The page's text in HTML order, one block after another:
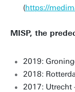
(https://
MISP, the
2019:
2018:
2017: Utrecht